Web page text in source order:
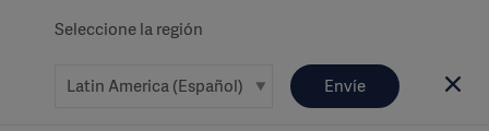
Seleccione la región
Envíe